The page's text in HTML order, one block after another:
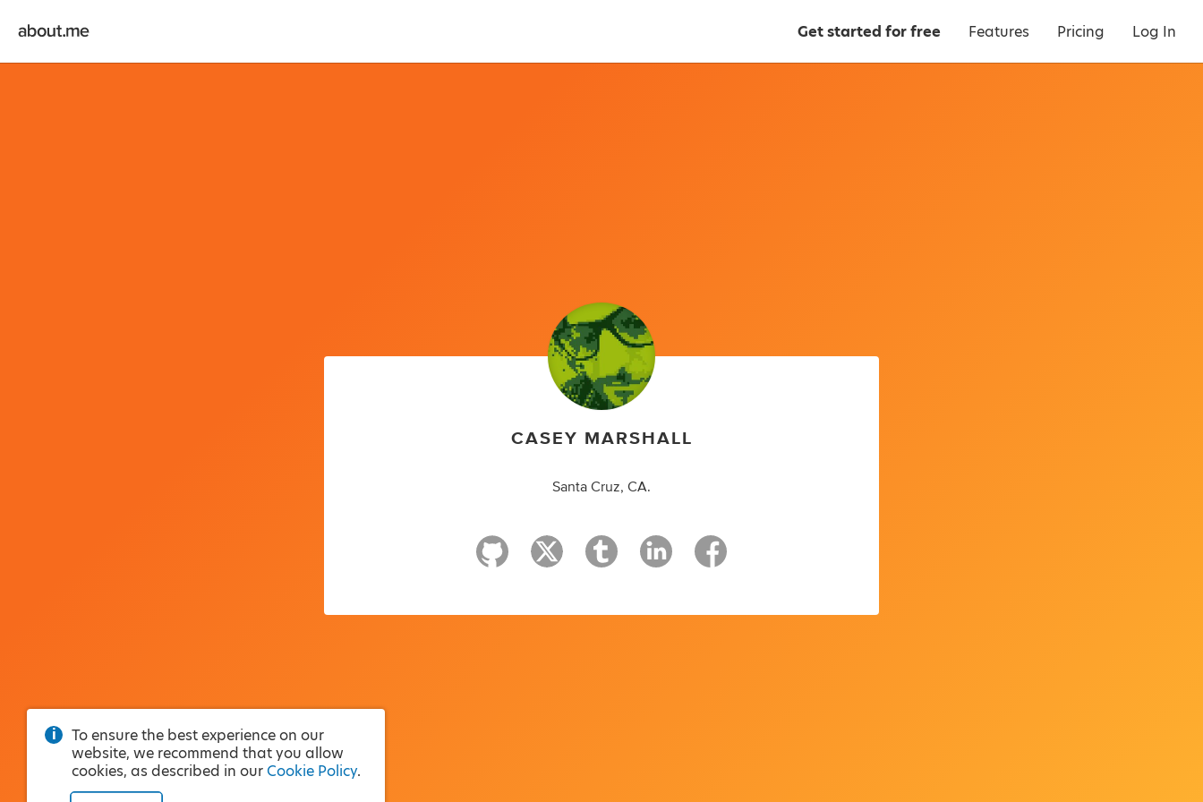
Get started for free Features Pricing Log In
CASEY MARSHALL
Santa Cruz, CA.
To ensure the best experience on our
website, we recommend that you allow
cookies, as described in our Cookie Policy.